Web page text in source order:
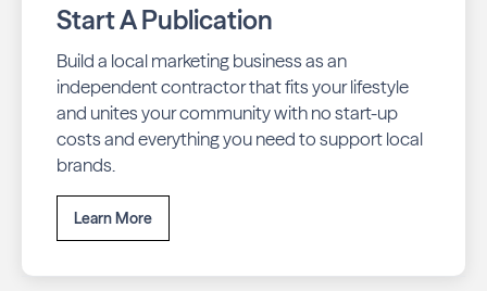
Start A Publication
Build a local marketing business as an
independent contractor that fits your lifestyle
and unites your community with no start-up
costs and everything you need to support local
brands.
Learn More